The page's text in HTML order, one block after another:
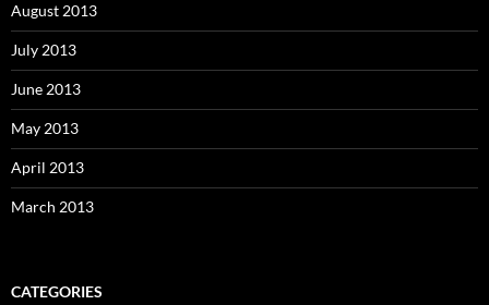
August 2013
July 2013
June 2013
May 2013
April 2013
March 2013
CATEGORIES